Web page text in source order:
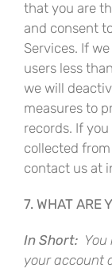
that you are
and consent
Services. If
users less
we will
measures to
records. If
collected
contact us at
7. WHAT ARE
In Short:
your account